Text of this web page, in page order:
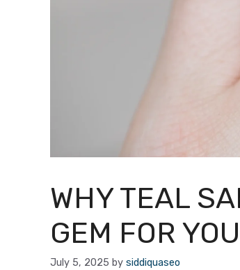
WHY TEAL
GEM FOR
July 5, 2025 by siddiquaseo